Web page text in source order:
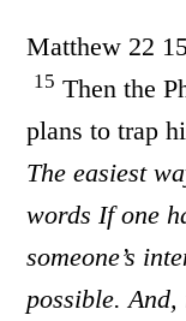
Matthew 22
15 Then the
plans to trap
The easiest
words If one
someone’s
possible.